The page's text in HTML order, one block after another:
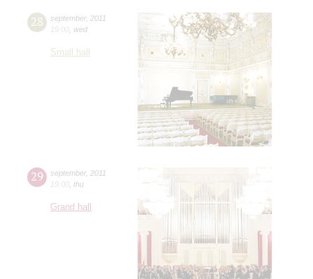
28 september, 2011
19:00 wed
Small hall
29 september, 2011
19:00 thu
Grand hall